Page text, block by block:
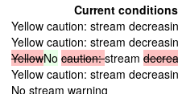
Current conditions
Yellow caution: stream
Yellow caution: stream
YellowNo caution: stream
Yellow caution: stream
No stream warning